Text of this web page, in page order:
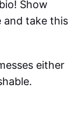
Show
and take this
either